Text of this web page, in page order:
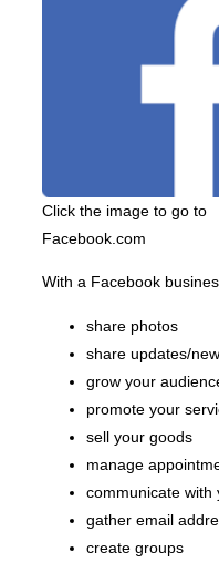
Click the image to go to
Facebook.com
With a Facebook
share photos
share updates/
grow your
promote your
sell your goods
manage
communicate with
gather email
create groups